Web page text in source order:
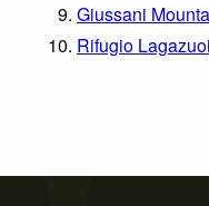
9. Giussani
10. Rifugio Lagazuoi